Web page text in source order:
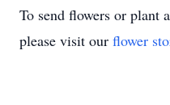
To send flowers or plant a
please visit our flower